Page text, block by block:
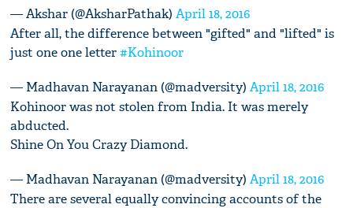
— Akshar (@AksharPathak)April 18, 2016
After all, the difference between "gifted" and "lifted" is
just one one letter#Kohinoor
— Madhavan Narayanan (@madversity)April 18, 2016
Kohinoor was not stolen from India. It was merely
abducted.
Shine On You Crazy Diamond.
— Madhavan Narayanan (@madversity)April 18, 2016
There are several equally convincing accounts of the